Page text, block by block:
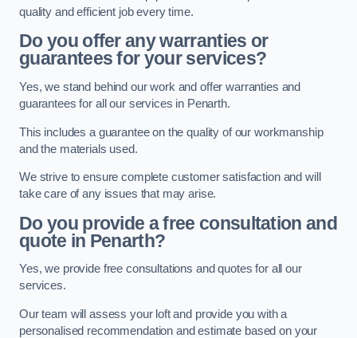
quality and efficient job every time.
Do you offer any warranties or
guarantees for your services?
Yes, we stand behind our work and offer warranties and
guarantees for all our services in Penarth.
This includes a guarantee on the quality of our workmanship
and the materials used.
We strive to ensure complete customer satisfaction and will
take care of any issues that may arise.
Do you provide a free consultation and
quote in Penarth?
Yes, we provide free consultations and quotes for all our
services.
Our team will assess your loft and provide you with a
personalised recommendation and estimate based on your